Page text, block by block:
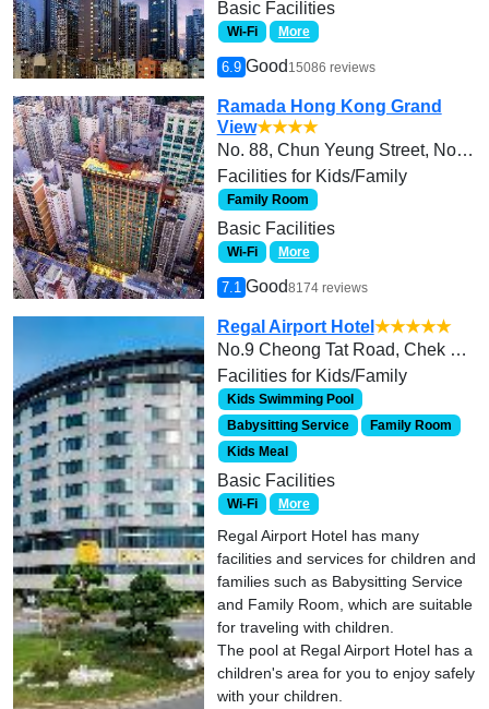
Basic Facilities
Wi-Fi More
6.9 Good 15086 reviews
Ramada Hong Kong Grand
View★★★★
No. 88, Chun Yeung Street, North Point
Facilities for Kids/Family
Family Room
Basic Facilities
Wi-Fi More
7.1 Good8174 reviews
Regal Airport Hotel ★★★★★
No.9 Cheong Tat Road, Chek Lap Kok
Facilities for Kids/Family
Kids Swimming Pool
Babysitting Service
Family Room
Kids Meal
Basic Facilities
Wi-Fi More
Regal Airport Hotel has many
facilities and services for children and
families such as Babysitting Service
and Family Room, which are suitable
for traveling with children.
The pool at Regal Airport Hotel has a
children's area for you to enjoy safely
with your children.